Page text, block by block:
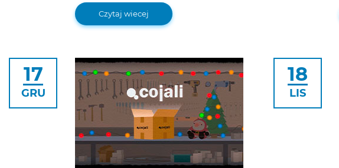
USA at Expo Foro Movilidad 2026, one of the
main meetings of the passenger transport
sector in Mexico
Czytaj wiecej
17
GRU
18
LIS